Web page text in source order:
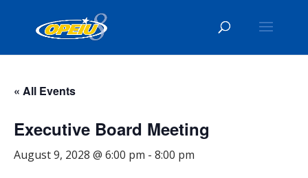
« All Events
Executive Board Meeting
August 9, 2028 @ 6:00 pm - 8:00 pm